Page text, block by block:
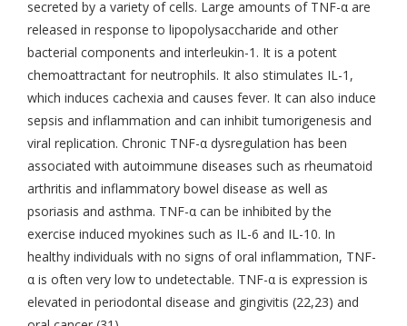
secreted by a variety of cells. Large amounts of TNF-α are
released in response to lipopolysaccharide and other
bacterial components and interleukin-1. It is a potent
chemoattractant for neutrophils. It also stimulates IL-1,
which induces cachexia and causes fever. It can also induce
sepsis and inflammation and can inhibit tumorigenesis and
viral replication. Chronic TNF-α dysregulation has been
associated with autoimmune diseases such as rheumatoid
arthritis and inflammatory bowel disease as well as
psoriasis and asthma. TNF-α can be inhibited by the
exercise induced myokines such as IL-6 and IL-10. In
healthy individuals with no signs of oral inflammation, TNF-
α is often very low to undetectable. TNF-α is expression is
elevated in periodontal disease and gingivitis (22,23) and